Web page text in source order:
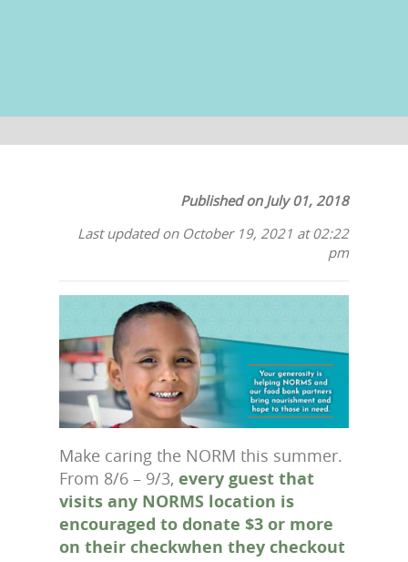
Published on July 01, 2018
Last updated on October 19, 2021 at 02:22
pm
Make caring the NORM this summer.
From 8/6 – 9/3, every guest that
visits any NORMS location is
encouraged to donate $3 or more
on their checkwhen they checkout